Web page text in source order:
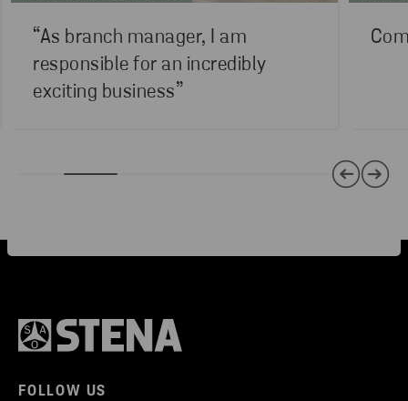
“As branch manager, I am
responsible for an incredibly
exciting business”
FOLLOW US